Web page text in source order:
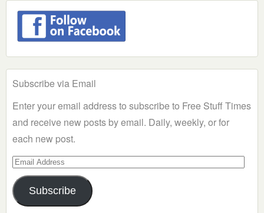
Subscribe via Email
Enter your email address to subscribe to Free Stuff Times
and receive new posts by email. Daily, weekly, or for
each new post.
Email
Address
Subscribe